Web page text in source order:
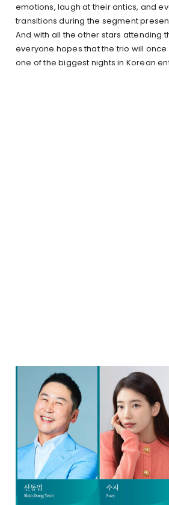
emotions, laugh at their antics, and
transitions during the segment
And with all the other stars attending
everyone hopes that the trio will
one of the biggest nights in Korean